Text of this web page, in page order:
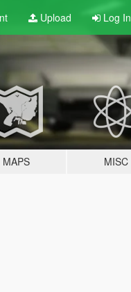
Upload Log In
MAPS MISC